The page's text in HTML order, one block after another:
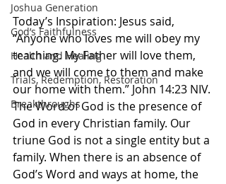
Joshua Generation
God’s Faithfulness
Health and Healing
Trials, Redemption, Restoration
Breakthroughs
Today’s Inspiration: Jesus said,
“Anyone who loves me will obey my
teaching. My Father will love them,
and we will come to them and make
our home with them.” John‬ ‭14‬:‭23‬ ‭NIV.‬‬
The Word of God is the presence of
God in every Christian family. Our
triune God is not a single entity but a
family. When there is an absence of
God’s Word and ways at home, the